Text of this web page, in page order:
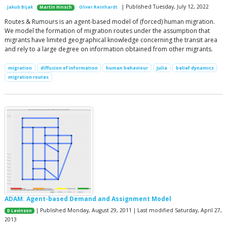
Jakub Bijak Martin Hinsch Oliver Reinhardt | Published Tuesday, July 12, 2022
Routes & Rumours is an agent-based model of (forced) human migration.
We model the formation of migration routes under the assumption that
migrants have limited geographical knowledge concerning the transit area
and rely to a large degree on information obtained from other migrants.
migration diffusion of information human behaviour Julia
belief dynamics
migration routes
ADAM: Agent-based Demand and Assignment Model
D Levinson
| Published Monday, August 29, 2011 | Last modified Saturday, April 27,
2013